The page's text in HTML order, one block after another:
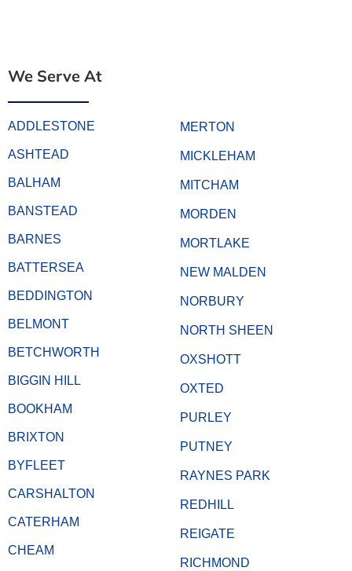
We Serve At
ADDLESTONE
ASHTEAD
BALHAM
BANSTEAD
BARNES
BATTERSEA
BEDDINGTON
BELMONT
BETCHWORTH
BIGGIN HILL
BOOKHAM
BRIXTON
BYFLEET
CARSHALTON
CATERHAM
CHEAM
MERTON
MICKLEHAM
MITCHAM
MORDEN
MORTLAKE
NEW MALDEN
NORBURY
NORTH SHEEN
OXSHOTT
OXTED
PURLEY
PUTNEY
RAYNES PARK
REDHILL
REIGATE
RICHMOND